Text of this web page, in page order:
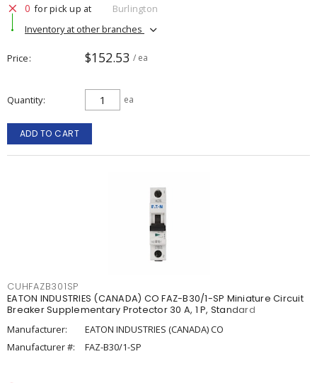
0 for pick up at
Burlington
Inventory at other branches
Price $152.53 / ea
Quantity ea
ADD TO CART
CUHFAZB301SP
EATON INDUSTRIES (CANADA) CO FAZ-B30/1-SP Miniature Circuit
Breaker Supplementary Protector 30 A, 1 P, Standard
Manufacturer:
EATON INDUSTRIES (CANADA) CO
Manufacturer #:
FAZ-B30/1-SP